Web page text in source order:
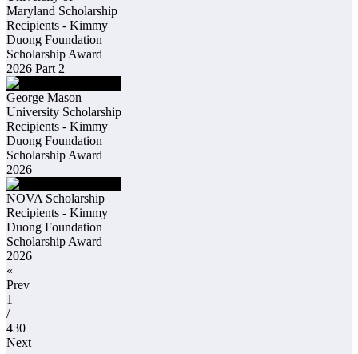
Maryland Scholarship
Recipients - Kimmy
Duong Foundation
Scholarship Award
2026 Part 2
George Mason
University Scholarship
Recipients - Kimmy
Duong Foundation
Scholarship Award
2026
NOVA Scholarship
Recipients - Kimmy
Duong Foundation
Scholarship Award
2026
«
Prev
1
/
430
Next